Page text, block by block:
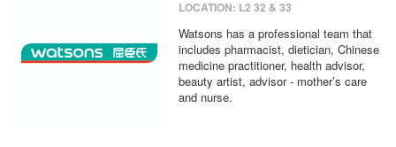
LOCATION: L2 32 & 33
Watsons has a professional team that
includes pharmacist, dietician, Chinese
medicine practitioner, health advisor,
beauty artist, advisor - mother’s care
and nurse.